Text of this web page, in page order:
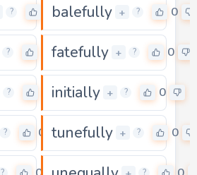
? balefully + ? 0
? fatefully + ? 0
? initially + ? 0
? 0 tunefully + ? 0
? ?